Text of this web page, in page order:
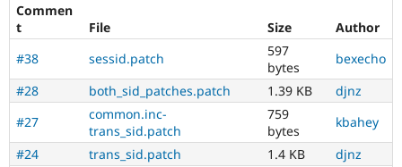
Drupal for
Healthcare
Drupal for
Modules
Themes
Recipes
Slack
Newsletters
Drupal
Commen
t
File Size
Author
#38
sessid.patch
597
bytes
bexecho
#28
both_sid_patches.patch 1.39 KB
djnz
#27
common.inc-
trans_sid.patch
759
bytes
kbahey
#24
trans_sid.patch 1.4 KB
djnz